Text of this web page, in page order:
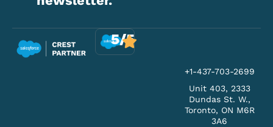
5/5
+1-437-703-2699
Unit 403, 2333
Dundas St. W.,
Toronto, ON M6R
3A6